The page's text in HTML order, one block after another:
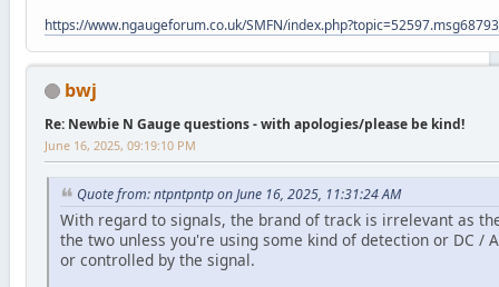
https://www.ngaugeforum.co.uk/SMFN/
bwj
Re: Newbie N Gauge questions - with apologies/please be kind!
June 16, 2025, 09:19:10 PM
Quote from: ntpntpntp on June 16, 2025, 11:31:24 AM
With regard to signals, the brand of track is irrelevant as
the two unless you're using some kind of detection or DC /
or controlled by the signal.